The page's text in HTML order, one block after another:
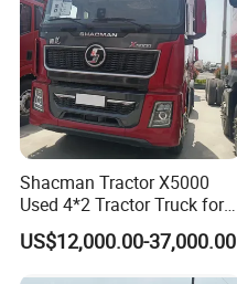
Shacman Tractor X5000
Used 4*2 Tractor Truck for
Sale Shacman Special
Vehicle and Good Quality
US$12,000.00-37,000.00